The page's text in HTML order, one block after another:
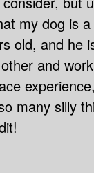
my dog is
old, and he
and
many silly